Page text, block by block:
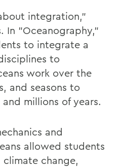
integration,"
In "Oceanography,"
to integrate a
to
work over the
and seasons to
millions of years.
and
allowed students
change,